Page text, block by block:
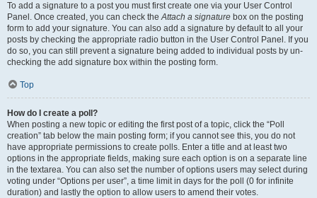
To add a signature to a post you must first create one via your User Control
Panel. Once created, you can check theAttach a signature box on the posting
form to add your signature. You can also add a signature by default to all your
posts by checking the appropriate radio button in the User Control Panel. If you
do so, you can still prevent a signature being added to individual posts by un-
checking the add signature box within the posting form.
Top
How do I create a poll?
When posting a new topic or editing the first post of a topic, click the “Poll
creation” tab below the main posting form; if you cannot see this, you do not
have appropriate permissions to create polls. Enter a title and at least two
options in the appropriate fields, making sure each option is on a separate line
in the textarea. You can also set the number of options users may select during
voting under “Options per user”, a time limit in days for the poll (0 for infinite
duration) and lastly the option to allow users to amend their votes.